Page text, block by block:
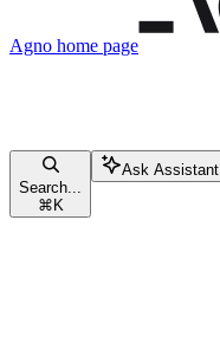
Agno home page
Search...
⌘ K
Ask Assistant